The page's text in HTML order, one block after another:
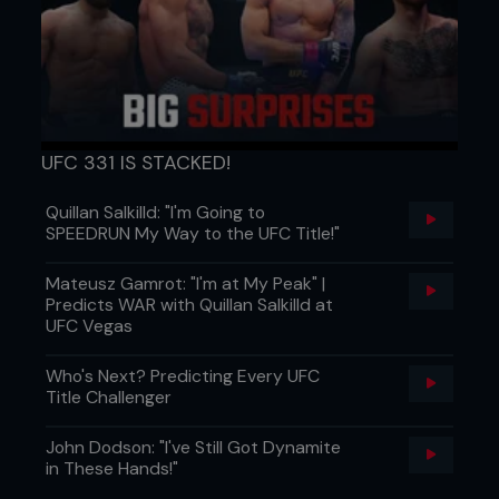
Gracie started aggressively and charged in with
punches, but Sakuraba simply ducked low and
scored with a beautifully-timed turning double-leg
stood and faked one of his trademark jumping
stomps- grabbing Gracie’s foot, Sakuraba slipped
kick to the thigh. An attempted cartwheel guard
pass by the ever-inventive Japanese star drew a
UFC 331 IS STACKED!
Quillan Salkilld: "I'm Going to
SPEEDRUN My Way to the UFC Title!"
Mateusz Gamrot: "I'm at My Peak" |
Predicts WAR with Quillan Salkilld at
UFC Vegas
Who's Next? Predicting Every UFC
Title Challenger
John Dodson: "I've Still Got Dynamite
in These Hands!"